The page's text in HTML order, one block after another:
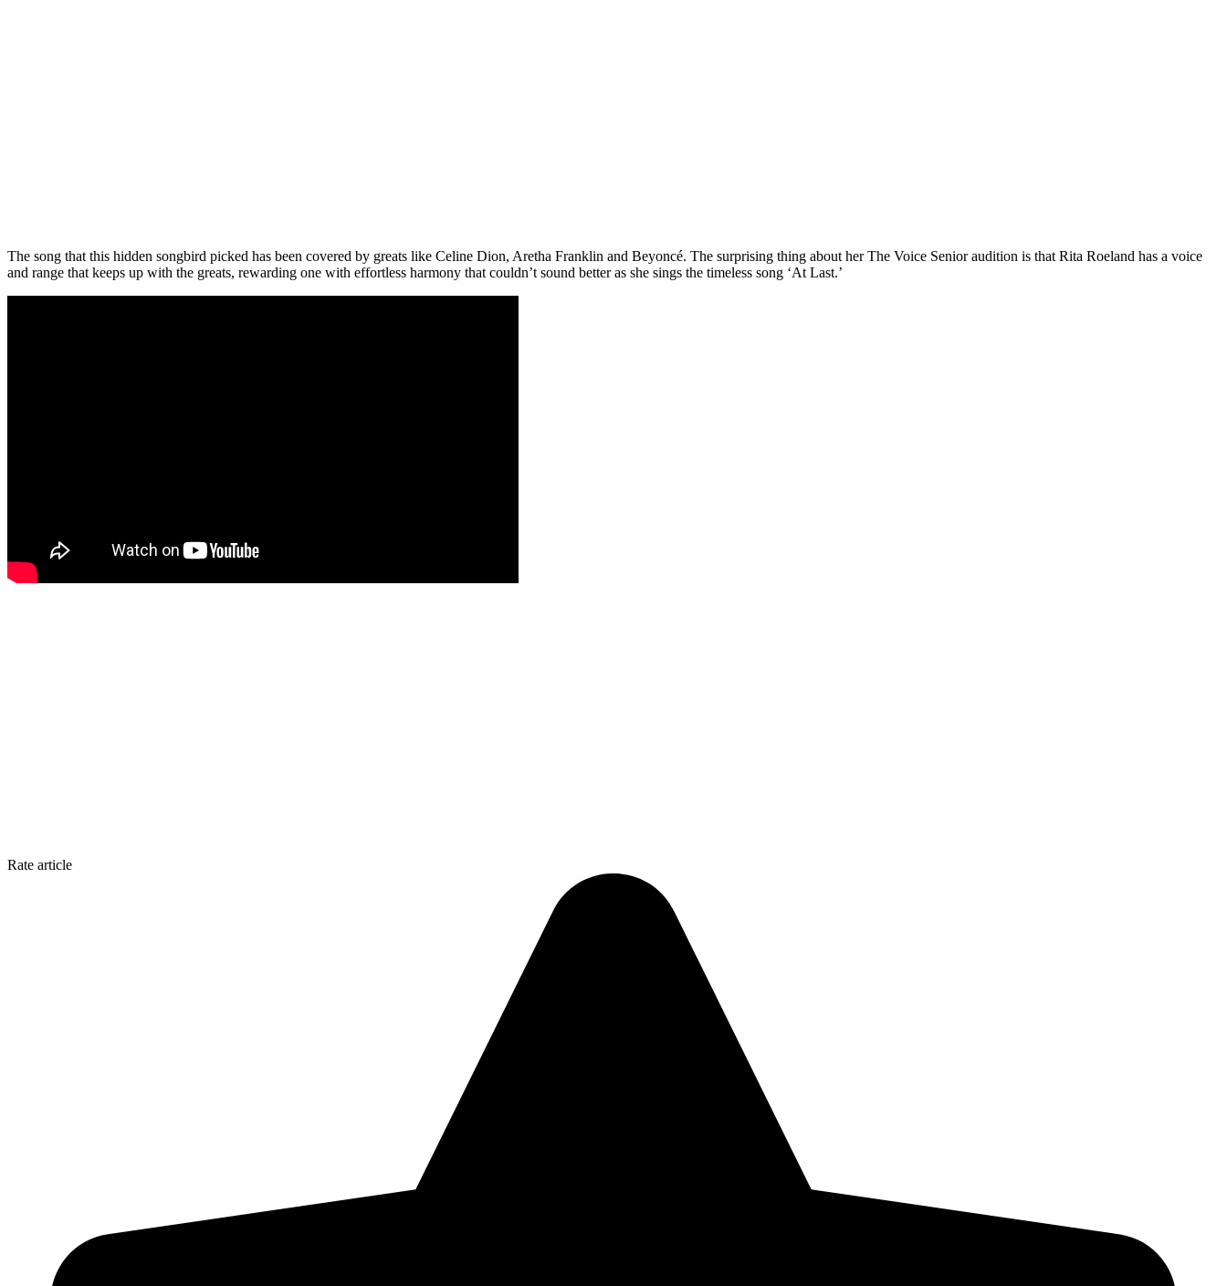
The song that this hidden songbird picked has been covered by greats like Celine Dion, Aretha Franklin and Beyoncé. The surprising thing about her The Voice Senior audition is that Rita Roeland has a voice
and range that keeps up with the greats, rewarding one with effortless harmony that couldn’t sound better as she sings the timeless song ‘At Last.’
Rate article